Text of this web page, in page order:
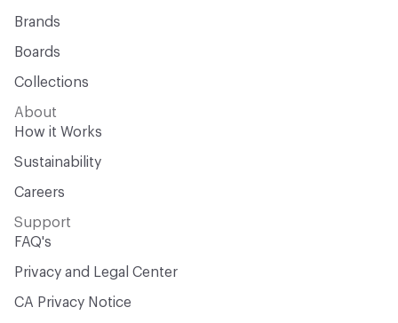
Brands
Boards
Collections
About
How it Works
Sustainability
Careers
Support
FAQ's
Privacy and Legal Center
CA Privacy Notice